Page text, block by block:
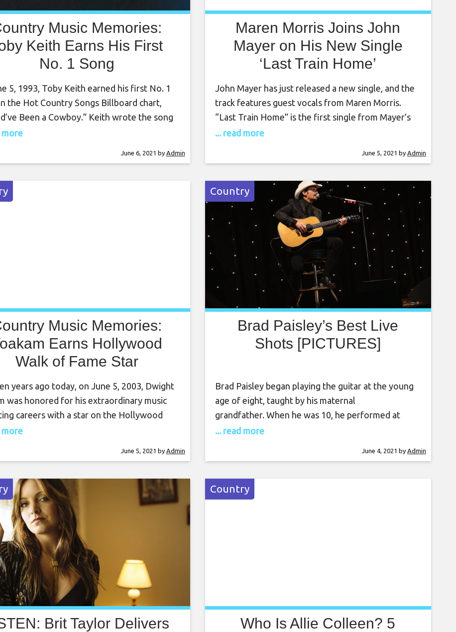
Music Memories:
Keith Earns His First
No. 1 Song
5, 1993, Toby Keith earned his first No. 1
the Hot Country Songs Billboard chart,
Been a Cowboy.” Keith wrote the song
it was his debut single. Co-produced by
more
June 6, 2021 by Admin
Maren Morris Joins John
Mayer on His New Single
‘Last Train Home’
John Mayer has just released a new single, and the
track features guest vocals from Maren Morris.
“Last Train Home” is the first single from Mayer’s
upcoming album, Sob Rock. The singer-songwriter
... read more
June 5, 2021 by Admin
Music Memories:
Earns Hollywood
Walk of Fame Star
years ago today, on June 5, 2003, Dwight
was honored for his extraordinary music
careers with a star on the Hollywood
Fame. Yoakam first moved to Los Angeles,
more
June 5, 2021 by Admin
Country
Brad Paisley’s Best Live
Shots [PICTURES]
Brad Paisley began playing the guitar at the young
age of eight, taught by his maternal
grandfather. When he was 10, he performed at
church in his first live performance. Even though
... read more
June 4, 2021 by Admin
Brit Taylor Delivers
Country
Who Is Allie Colleen? 5